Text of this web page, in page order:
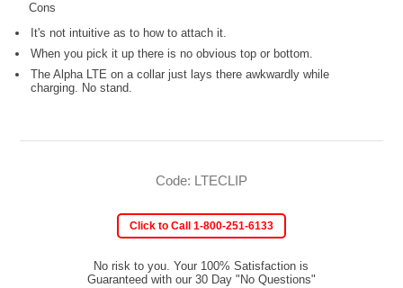
Cons
It's not intuitive as to how to attach it.
When you pick it up there is no obvious top or bottom.
The Alpha LTE on a collar just lays there awkwardly while
charging. No stand.
Code: LTECLIP
Click to Call 1-800-251-6133
No risk to you. Your 100% Satisfaction is
Guaranteed with our 30 Day "No Questions"